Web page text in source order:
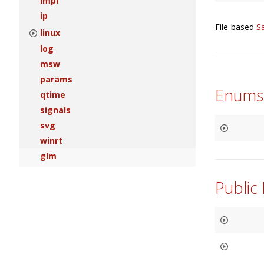
ip
linux
log
msw
params
qtime
signals
svg
winrt
glm
File-based
Enums